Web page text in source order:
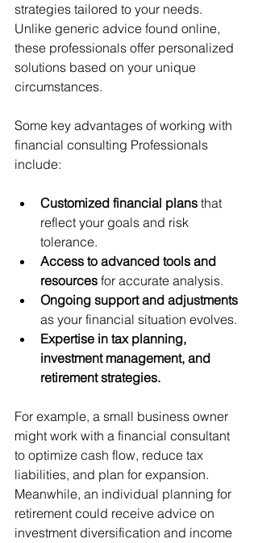
strategies tailored to your needs.
Unlike generic advice found online,
these professionals offer personalized
solutions based on your unique
circumstances.
Some key advantages of working with
financial consulting Professionals
include:
Customized financial plans that
reflect your goals and risk
tolerance.
Access to advanced tools and
resources for accurate analysis.
Ongoing support and adjustments
as your financial situation evolves.
Expertise in tax planning,
investment management, and
retirement strategies.
For example, a small business owner
might work with a financial consultant
to optimize cash flow, reduce tax
liabilities, and plan for expansion.
Meanwhile, an individual planning for
retirement could receive advice on
investment diversification and income